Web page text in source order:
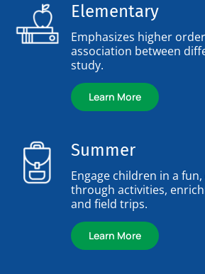
Elementary
Emphasizes higher
association between
study.
Learn More
Summer
Engage children in a
through activities,
and field trips.
Learn More